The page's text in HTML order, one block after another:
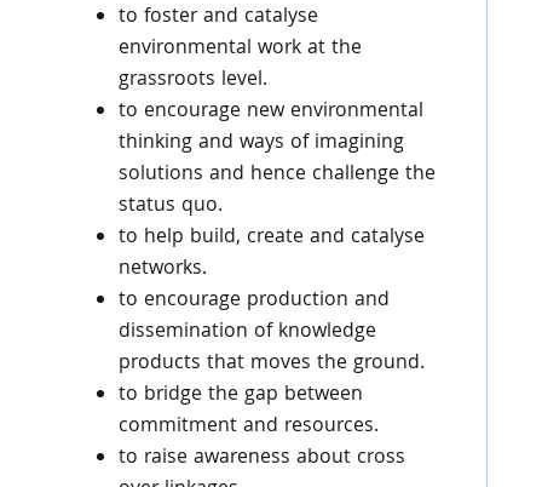
to foster and catalyse
environmental work at the
grassroots level.
to encourage new environmental
thinking and ways of imagining
solutions and hence challenge the
status quo.
to help build, create and catalyse
networks.
to encourage production and
dissemination of knowledge
products that moves the ground.
to bridge the gap between
commitment and resources.
to raise awareness about cross